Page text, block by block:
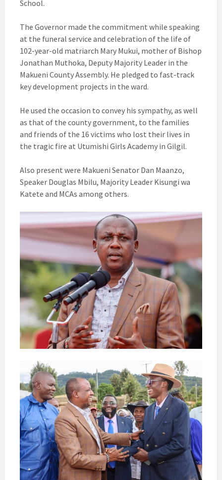
School.
The Governor made the commitment while speaking
at the funeral service and celebration of the life of
102-year-old matriarch Mary Mukui, mother of Bishop
Jonathan Muthoka, Deputy Majority Leader in the
Makueni County Assembly. He pledged to fast-track
key development projects in the ward.
He used the occasion to convey his sympathy, as well
as that of the county government, to the families
and friends of the 16 victims who lost their lives in
the tragic fire at Utumishi Girls Academy in Gilgil.
Also present were Makueni Senator Dan Maanzo,
Speaker Douglas Mbilu, Majority Leader Kisungi wa
Katete and MCAs among others.